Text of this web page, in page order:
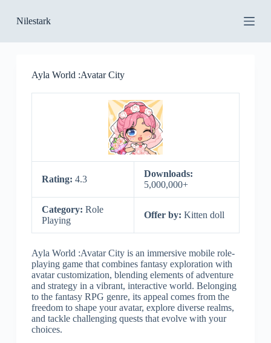
k
p
Nilestark
Ayla World :Avatar City
Rating: 4.3
Downloads:
5,000,000+
Category: Role
Playing
Offer by: Kitten doll
Ayla World :Avatar City is an immersive mobile role-
playing game that combines fantasy exploration with
avatar customization, blending elements of adventure
and strategy in a vibrant, interactive world. Belonging
to the fantasy RPG genre, its appeal comes from the
freedom to shape your avatar, explore diverse realms,
and tackle challenging quests that evolve with your
choices.